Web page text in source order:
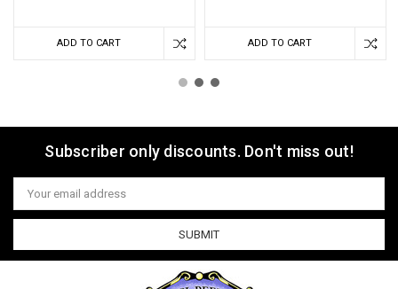
ADD TO CART ADD TO CART
Subscriber only discounts. Don't miss out!
Email
Address